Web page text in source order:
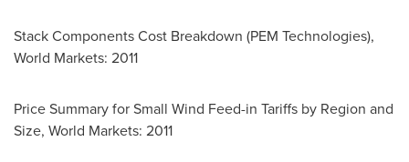
Stack Components Cost Breakdown (PEM Technologies),
World Markets: 2011
Price Summary for Small Wind Feed-in Tariffs by Region and
Size, World Markets: 2011